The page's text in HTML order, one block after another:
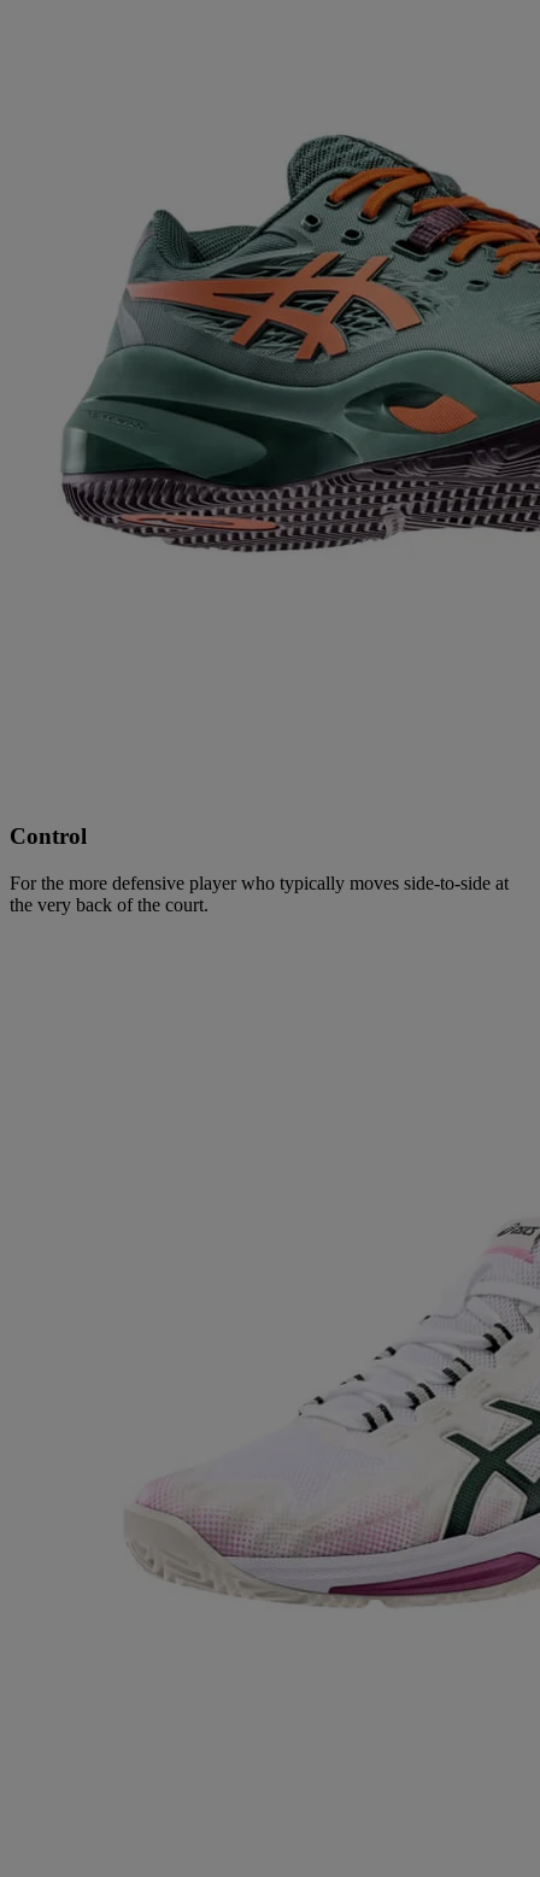
Control
For the more defensive player who typically moves side-to-side at
the very back of the court.